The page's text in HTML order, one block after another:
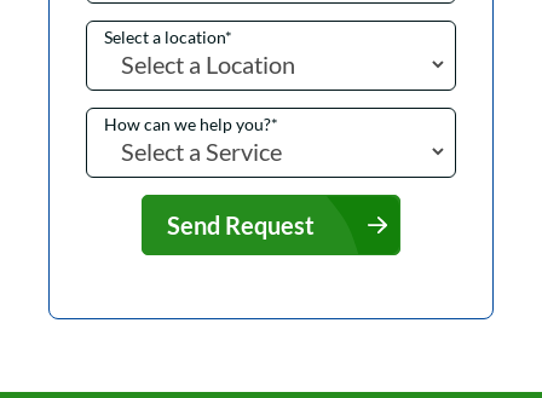
Select a location*
How can we help you?*
Send Request